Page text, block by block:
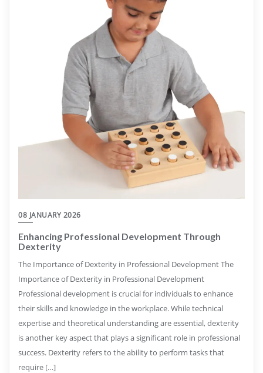
08 JANUARY 2026
Enhancing Professional Development Through
Dexterity
The Importance of Dexterity in Professional Development The
Importance of Dexterity in Professional Development
Professional development is crucial for individuals to enhance
their skills and knowledge in the workplace. While technical
expertise and theoretical understanding are essential, dexterity
is another key aspect that plays a significant role in professional
success. Dexterity refers to the ability to perform tasks that
require […]